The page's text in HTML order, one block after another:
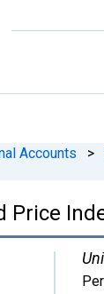
Accounts >
Price